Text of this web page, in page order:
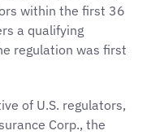
within the first 36
a qualifying
regulation was first
of U.S. regulators,
Corp., the